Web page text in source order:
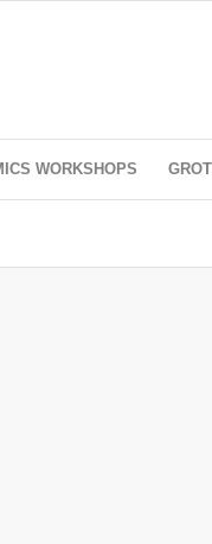
WORKSHOPS